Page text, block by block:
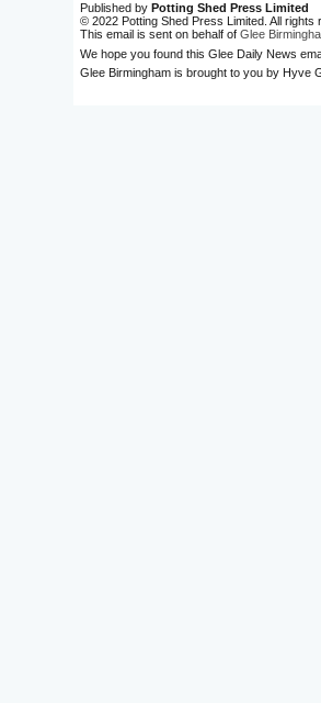
Published by Potting Shed Press Limited
© 2022 Potting Shed Press Limited. All rights
This email is sent on behalf of Glee
We hope you found this Glee Daily News
Glee Birmingham is brought to you by Hyve